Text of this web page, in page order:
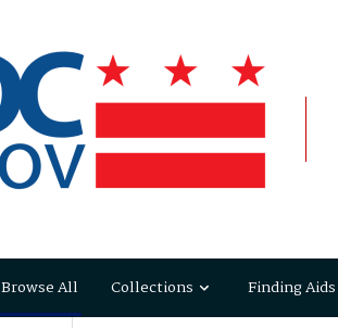
Browse All Collections Finding Aids